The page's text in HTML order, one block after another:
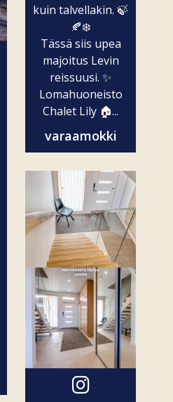
kuin talvellakin. 🍃
🍂❄️
Tässä siis upea
majoitus Levin
reissuusi. ✨
Lomahuoneisto
Chalet Lily 🏠...
varaamokki